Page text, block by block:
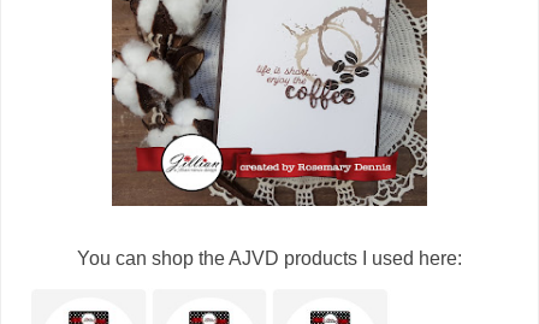
You can shop the AJVD products I used here: